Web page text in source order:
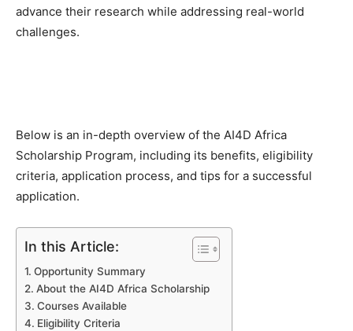
advance their research while addressing real-world
challenges.
Below is an in-depth overview of the AI4D Africa
Scholarship Program, including its benefits, eligibility
criteria, application process, and tips for a successful
application.
In this Article:
Opportunity Summary
About the AI4D Africa Scholarship
Courses Available
Eligibility Criteria